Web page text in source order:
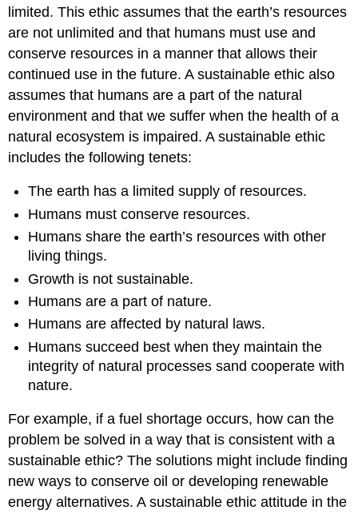
limited. This ethic assumes that the earth’s resources
are not unlimited and that humans must use and
conserve resources in a manner that allows their
continued use in the future. A sustainable ethic also
assumes that humans are a part of the natural
environment and that we suffer when the health of a
natural ecosystem is impaired. A sustainable ethic
includes the following tenets:
The earth has a limited supply of resources.
Humans must conserve resources.
Humans share the earth’s resources with other
living things.
Growth is not sustainable.
Humans are a part of nature.
Humans are affected by natural laws.
Humans succeed best when they maintain the
integrity of natural processes sand cooperate with
nature.
For example, if a fuel shortage occurs, how can the
problem be solved in a way that is consistent with a
sustainable ethic? The solutions might include finding
new ways to conserve oil or developing renewable
energy alternatives. A sustainable ethic attitude in the